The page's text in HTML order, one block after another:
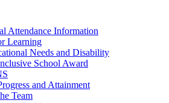
Attendance Information
Learning
Needs and Disability
School Award
and Attainment
Team